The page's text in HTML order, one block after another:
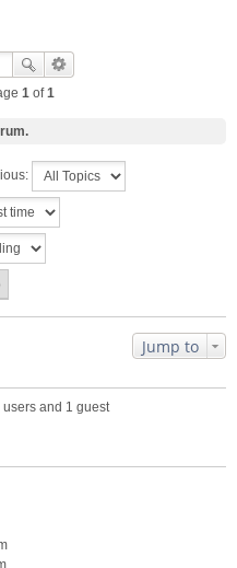
1 of1
Jump to
and 1 guest